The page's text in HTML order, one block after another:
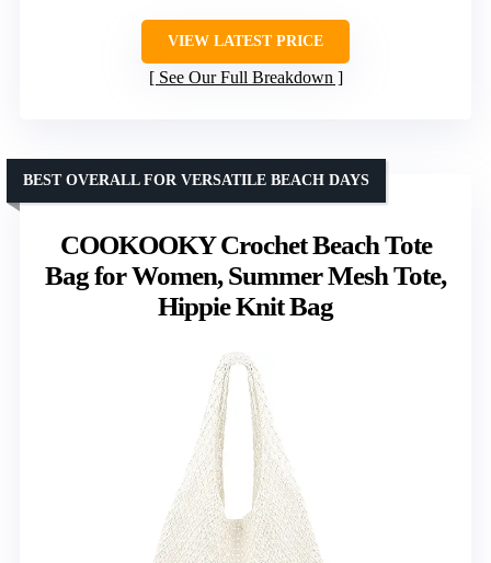
VIEW LATEST PRICE
See Our Full Breakdown
COOKOOKY Crochet Beach Tote
Bag for Women, Summer Mesh Tote,
Hippie Knit Bag
BEST OVERALL FOR VERSATILE BEACH DAYS